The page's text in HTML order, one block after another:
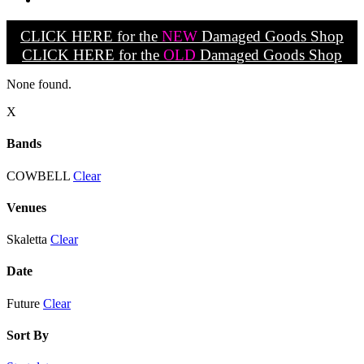
CLICK HERE for the NEW Damaged Goods Shop
CLICK HERE for the OLD Damaged Goods Shop
None found.
X
Bands
COWBELL Clear
Venues
Skaletta Clear
Date
Future Clear
Sort By